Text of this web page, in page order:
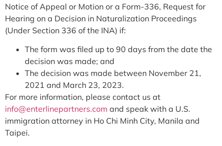
Notice of Appeal or Motion or a Form-336, Request for
Hearing on a Decision in Naturalization Proceedings
(Under Section 336 of the INA) if:
The form was filed up to 90 days from the date the
decision was made; and
The decision was made between November 21,
2021 and March 23, 2023.
For more information, please contact us at
info@enterlinepartners.com and speak with a U.S.
immigration attorney in Ho Chi Minh City, Manila and
Taipei.